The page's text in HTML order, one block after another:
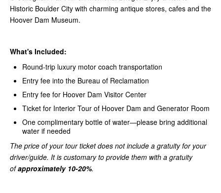
Historic Boulder City with charming antique stores, cafes and the
Hoover Dam Museum.
What's Included:
Round-trip luxury motor coach transportation
Entry fee into the Bureau of Reclamation
Entry fee for Hoover Dam Visitor Center
Ticket for Interior Tour of Hoover Dam and Generator Room
One complimentary bottle of water—please bring additional
water if needed
The price of your tour ticket does not include a gratuity for your
driver/guide. It is customary to provide them with a gratuity
ofapproximately 10-20%.